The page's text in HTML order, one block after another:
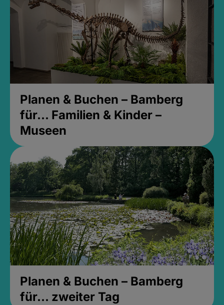
Planen & Buchen – Bamberg
für... Familien & Kinder –
Museen
Planen & Buchen – Bamberg
für... zweiter Tag